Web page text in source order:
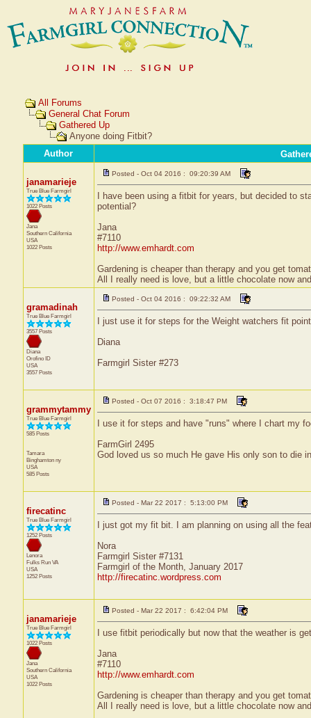
All Forums
General Chat Forum
Gathered Up
Anyone doing Fitbit?
Author
janamarieje
True Blue Farmgirl
1022 Posts
Jana
Southern California
USA
1022 Posts
Posted - Oct 04 2016 : 09:20:39 AM
I have been using a fitbit for years, but decided to
potential?
Jana
#7110
http://www.emhardt.com
Gardening is cheaper than therapy and you get
All I really need is love, but a little chocolate now
gramadinah
True Blue Farmgirl
3557 Posts
Diana
Orofino ID
USA
3557 Posts
Posted - Oct 04 2016 : 09:22:32 AM
I just use it for steps for the Weight watchers fit
Diana
Farmgirl Sister #273
grammytammy
True Blue Farmgirl
585 Posts
Tamara
Binghamton ny
USA
585 Posts
Posted - Oct 07 2016 : 3:18:47 PM
I use it for steps and have "runs" where I chart my
FarmGirl 2495
God loved us so much He gave His only son to die
firecatinc
True Blue Farmgirl
1252 Posts
Lenora
Fulks Run VA
USA
1252 Posts
Posted - Mar 22 2017 : 5:13:00 PM
I just got my fit bit. I am planning on using all the
Nora
Farmgirl Sister #7131
Farmgirl of the Month, January 2017
http://firecatinc.wordpress.com
janamarieje
True Blue Farmgirl
1022 Posts
Jana
Southern California
USA
1022 Posts
Posted - Mar 22 2017 : 6:42:04 PM
I use fitbit periodically but now that the weather is
Jana
#7110
http://www.emhardt.com
Gardening is cheaper than therapy and you get
All I really need is love, but a little chocolate now